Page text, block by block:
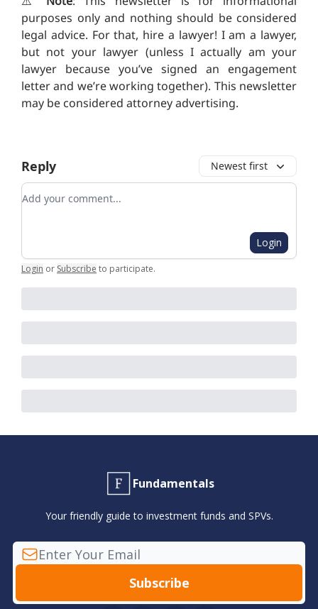
purposes only and nothing should be considered
legal advice. For that, hire a lawyer! I am a lawyer,
but not your lawyer (unless I actually am your
lawyer because you’ve signed an engagement
letter and we’re working together). This newsletter
may be considered attorney advertising.
Reply Newest first
Add your comment
Login
Login or Subscribe to participate.
Fundamentals
Your friendly guide to investment funds and SPVs.